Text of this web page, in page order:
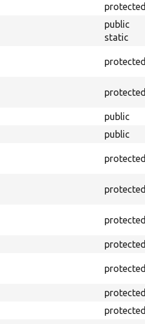
protected
public
static
protected
protected
public
public
protected
protected
protected
protected
protected
protected
protected